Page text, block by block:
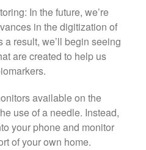
In the future, we’re
in the digitization of
result, we’ll begin seeing
are created to help us
available on the
use of a needle. Instead,
your phone and monitor
of your own home.